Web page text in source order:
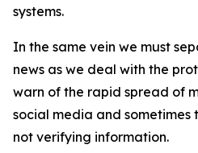
systems.
In the same vein we must
news as we deal with the
warn of the rapid spread of
social media and
not verifying information.